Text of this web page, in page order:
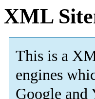
XML
This is a
engines
Google and